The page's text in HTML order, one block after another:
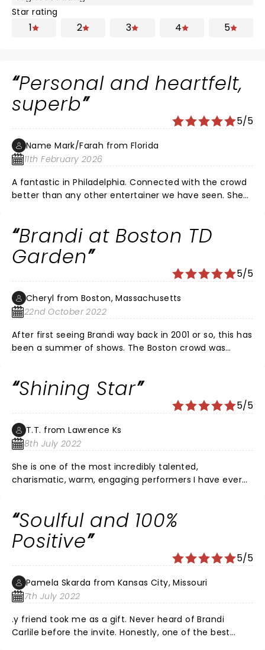
Star rating
1 2 3 4 5
Personal and heartfelt,
superb
5/5
Name Mark/Farah from Florida
11th February 2026
A fantastic in Philadelphia. Connected with the crowd
better than any other entertainer we have seen. She
Brandi at Boston TD
Garden
5/5
Cheryl from Boston, Massachusetts
22nd October 2022
After first seeing Brandi way back in 2001 or so, this has
been a summer of shows. The Boston crowd was
Brittany Howard & Allison Russell just tore the roof off
the house. She just gets better & better and the band
is absolute perfection. If you haven't had the pleasure,
GO SEE HER. You won't be disappointed!!
Shining Star
5/5
T.T. from Lawrence Ks
8th July 2022
She is one of the most incredibly talented,
charismatic, warm, engaging performers I have ever
of the best. She makes me smile and feel the love in
her songs.
Soulful and 100%
Positive
5/5
Pamela Skarda from Kansas City, Missouri
7th July 2022
.y friend took me as a gift. Never heard of Brandi
Carlile before the invite. Honestly, one of the best